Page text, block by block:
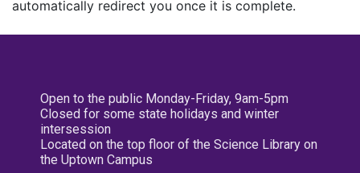
automatically redirect you once it is complete.
Open to the public Monday-Friday, 9am-5pm
Closed for some state holidays and winter
intersession
Located on the top floor of the Science Library on
the Uptown Campus